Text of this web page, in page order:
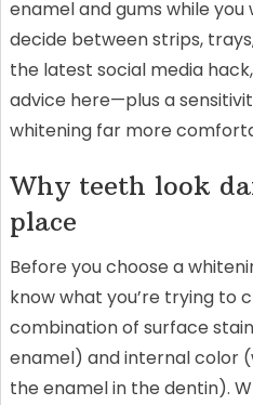
enamel and gums while you
decide between strips,
the latest social media
advice here—plus a
whitening far more
Why teeth look
place
Before you choose a
know what you’re trying to
combination of surface
enamel) and internal color
the enamel in the dentin).